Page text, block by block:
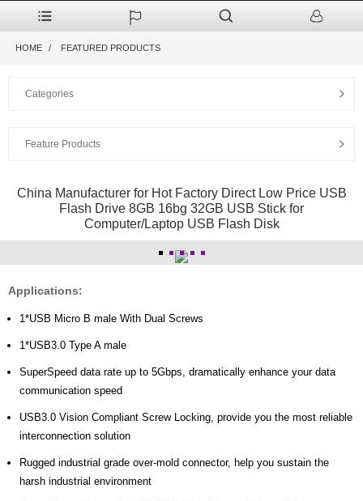
HOME FEATURED PRODUCTS
Categories
Feature Products
China Manufacturer for Hot Factory Direct Low Price USB
Flash Drive 8GB 16bg 32GB USB Stick for
Computer/Laptop USB Flash Disk
Applications:
1*USB Micro B male With Dual Screws
1*USB3.0 Type A male
SuperSpeed data rate up to 5Gbps, dramatically enhance your data
communication speed
USB3.0 Vision Compliant Screw Locking, provide you the most reliable
interconnection solution
Rugged industrial grade over-mold connector, help you sustain the
harsh industrial environment